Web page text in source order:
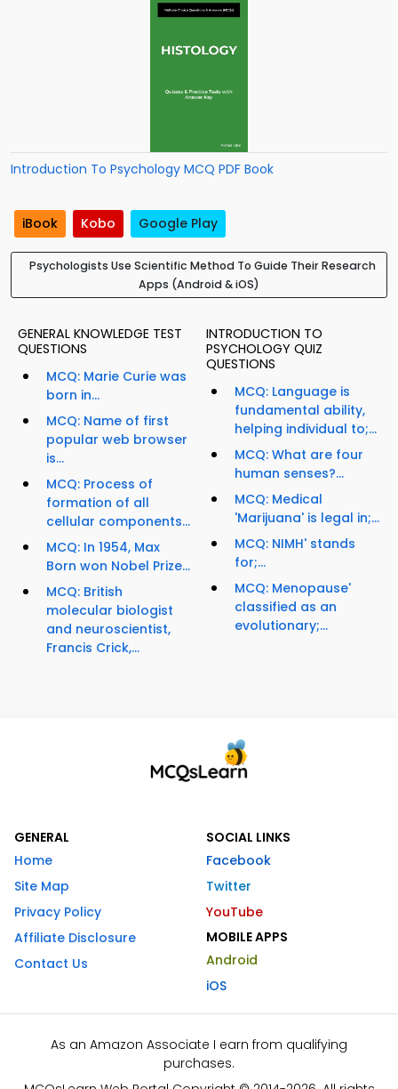
Introduction To Psychology MCQ PDF Book
iBook Kobo Google Play
Psychologists Use Scientific Method To Guide Their Research
Apps (Android & iOS)
GENERAL KNOWLEDGE TEST
QUESTIONS
MCQ: Marie Curie was
born in...
MCQ: Name of first
popular web browser
is...
MCQ: Process of
formation of all
cellular components...
MCQ: In 1954, Max
Born won Nobel Prize...
MCQ: British
molecular biologist
and neuroscientist,
Francis Crick,...
INTRODUCTION TO
PSYCHOLOGY QUIZ
QUESTIONS
MCQ: Language is
fundamental ability,
helping individual to;...
MCQ: What are four
human senses?...
MCQ: Medical
'Marijuana' is legal in;...
MCQ: NIMH' stands
for;...
MCQ: Menopause'
classified as an
evolutionary;...
GENERAL
Home
Site Map
Privacy Policy
Affiliate Disclosure
Contact Us
SOCIAL LINKS
Facebook
Twitter
YouTube
MOBILE APPS
Android
iOS
As an Amazon Associate I earn from qualifying
purchases.